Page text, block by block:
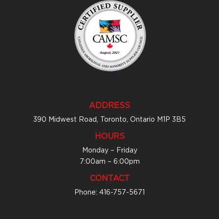
ADDRESS
390 Midwest Road, Toronto, Ontario M1P 3B5
HOURS
Monday – Friday
7:00am – 6:00pm
CONTACT
Phone: 416-757-5671